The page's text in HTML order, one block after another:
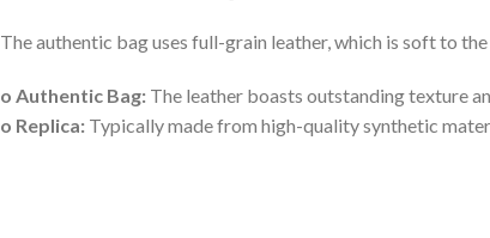
The authentic bag uses full-grain leather, which is soft to
o Authentic Bag: The leather boasts outstanding texture
o Replica: Typically made from high-quality synthetic